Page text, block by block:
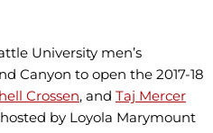
University men’s
Canyon to open the 2017-18
Crossen, and Taj Mercer
by Loyola Marymount